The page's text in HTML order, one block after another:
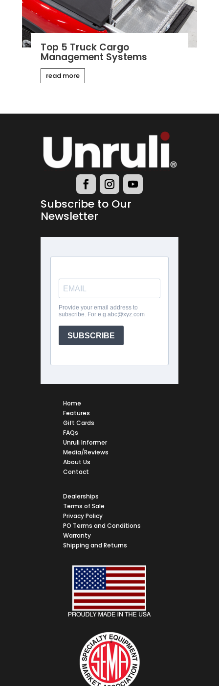
Top 5 Truck Cargo
Management Systems
read more
Subscribe to Our
Newsletter
Home
Features
Gift Cards
FAQs
Unruli Informer
Media/Reviews
About Us
Contact
Dealerships
Terms of Sale
Privacy Policy
PO Terms and Conditions
Warranty
Shipping and Returns